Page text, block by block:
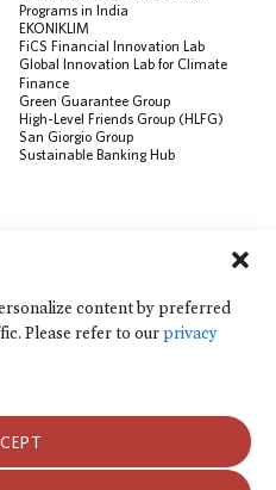
content by preferred
Please refer to ourprivacy
Programs in India
EKONIKLIM
FiCS Financial Innovation Lab
Global Innovation Lab for Climate
Finance
Green Guarantee Group
High-Level Friends Group (HLFG)
San Giorgio Group
Sustainable Banking Hub